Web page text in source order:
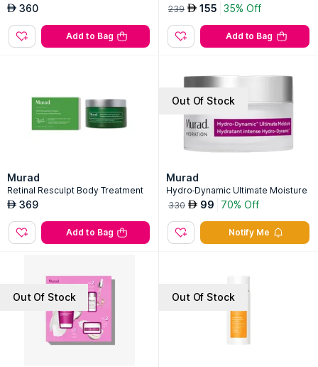
AED 360
Add to Bag
239 AED 155 35% Off
Add to Bag
Murad
Retinal Resculpt Body Treatment
AED 369
Add to Bag
Out Of Stock
Murad
Hydro-Dynamic Ultimate Moisture
330 AED 99 70% Off
Notify Me
Out Of Stock Out Of Stock